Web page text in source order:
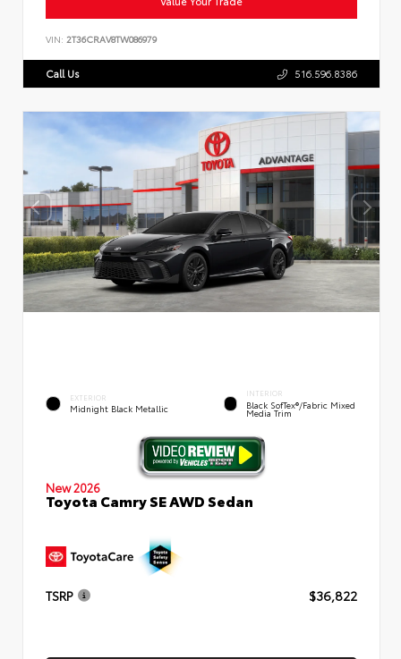
VIN: 2T36CRAV8TW086979
Call Us 516.596.8386
EXTERIOR
Midnight Black Metallic
INTERIOR
Black SofTex®/fabric Mixed
Media Trim
New 2026
Toyota Camry SE AWD Sedan
TSRP $36,822